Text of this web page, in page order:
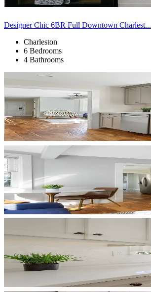
Designer Chic 6BR Full Downtown Charlest...
Charleston
6 Bedrooms
4 Bathrooms